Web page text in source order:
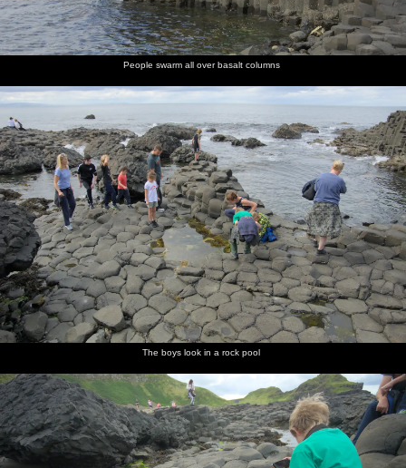
People swarm all over basalt columns
The boys look in a rock pool